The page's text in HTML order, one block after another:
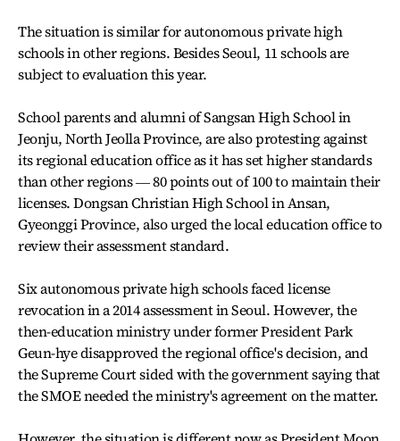
The situation is similar for autonomous private high
schools in other regions. Besides Seoul, 11 schools are
subject to evaluation this year.
School parents and alumni of Sangsan High School in
Jeonju, North Jeolla Province, are also protesting against
its regional education office as it has set higher standards
than other regions ― 80 points out of 100 to maintain their
licenses. Dongsan Christian High School in Ansan,
Gyeonggi Province, also urged the local education office to
review their assessment standard.
Six autonomous private high schools faced license
revocation in a 2014 assessment in Seoul. However, the
then-education ministry under former President Park
Geun-hye disapproved the regional office's decision, and
the Supreme Court sided with the government saying that
the SMOE needed the ministry's agreement on the matter.